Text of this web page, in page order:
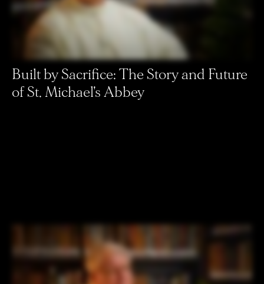
Built by Sacrifice: The Story and Future
of St. Michael's Abbey